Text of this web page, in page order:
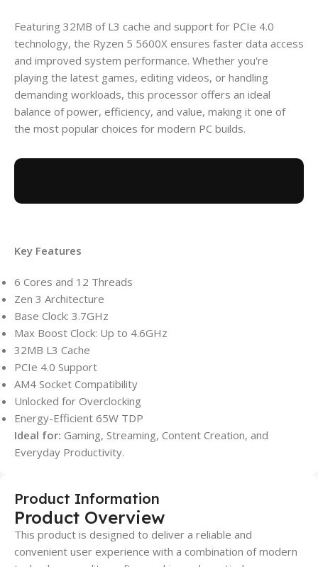
Featuring 32MB of L3 cache and support for PCIe 4.0
technology, the Ryzen 5 5600X ensures faster data access
and improved system performance. Whether you're
playing the latest games, editing videos, or handling
demanding workloads, this processor offers an ideal
balance of power, efficiency, and value, making it one of
the most popular choices for modern PC builds.
Key Features
6 Cores and 12 Threads
Zen 3 Architecture
Base Clock: 3.7GHz
Max Boost Clock: Up to 4.6GHz
32MB L3 Cache
PCIe 4.0 Support
AM4 Socket Compatibility
Unlocked for Overclocking
Energy-Efficient 65W TDP
Ideal for: Gaming, Streaming, Content Creation, and
Everyday Productivity.
Product Information
Product Overview
This product is designed to deliver a reliable and
convenient user experience with a combination of modern